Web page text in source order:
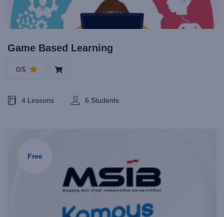
Game Based Learning
0/5
4 Lessons 6 Students
Free